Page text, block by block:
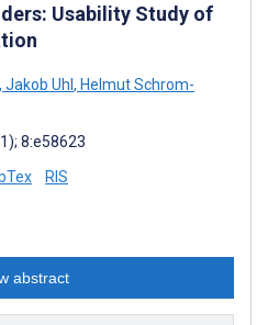
Usability Study of
, Jakob Uhl , Helmut Schrom-
8:e58623
RIS
abstract